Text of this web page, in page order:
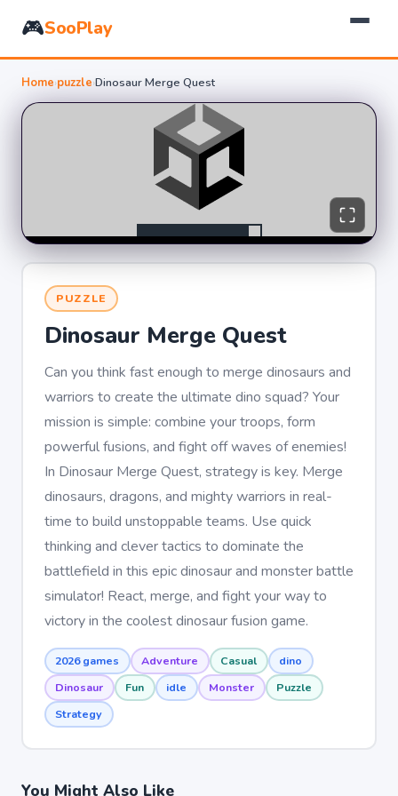
🎮SooPlay
Home›puzzle›Dinosaur Merge Quest
PUZZLE
Dinosaur Merge Quest
Can you think fast enough to merge dinosaurs and
warriors to create the ultimate dino squad? Your
mission is simple: combine your troops, form
powerful fusions, and fight off waves of enemies!
In Dinosaur Merge Quest, strategy is key. Merge
dinosaurs, dragons, and mighty warriors in real-
time to build unstoppable teams. Use quick
thinking and clever tactics to dominate the
battlefield in this epic dinosaur and monster battle
simulator! React, merge, and fight your way to
victory in the coolest dinosaur fusion game.
2026 games Adventure Casual
dino
Dinosaur
Fun idle Monster
Puzzle
Strategy
You Might Also Like